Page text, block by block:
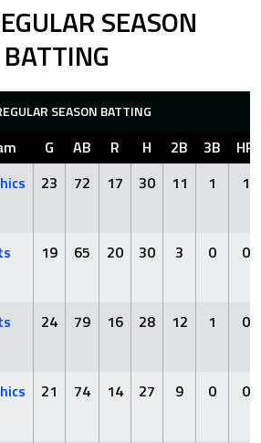
SEASON
BATTING
SEASON BATTING
G AB R H 2B 3B
HR
23 72 17 30 11 1 1
19 65 20 30 3 0 0
24 79 16 28 12 1 0
21 74 14 27 9 0 0